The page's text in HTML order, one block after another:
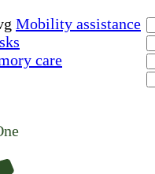
Mobility assistance
care